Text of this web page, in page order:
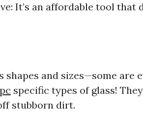
It’s an affordable tool that
shapes and sizes—some are
specific types of glass!
stubborn dirt.